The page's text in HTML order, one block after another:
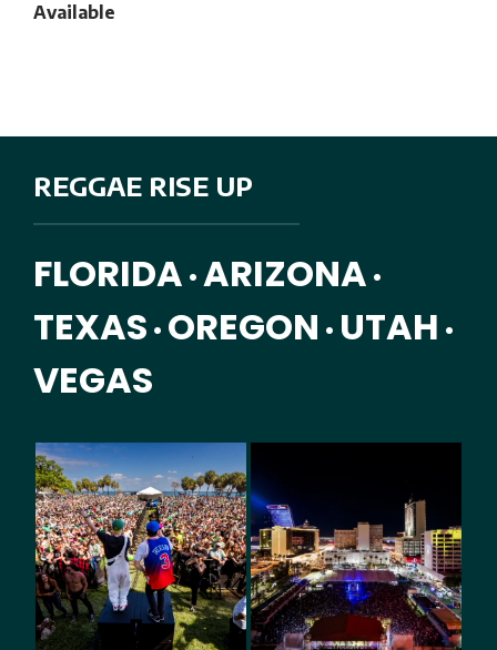
Available
REGGAE RISE UP
FLORIDA • ARIZONA •
TEXAS • OREGON • UTAH •
VEGAS